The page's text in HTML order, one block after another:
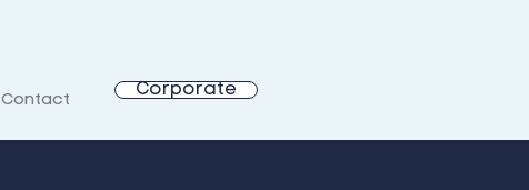
Contact
Corporate